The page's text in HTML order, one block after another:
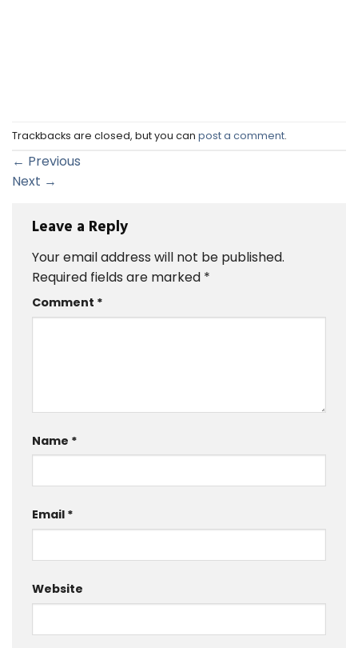
Trackbacks are closed, but you can post a comment.
← Previous
Next →
Leave a Reply
Your email address will not be published.
Required fields are marked *
Comment *
Name *
Email *
Website